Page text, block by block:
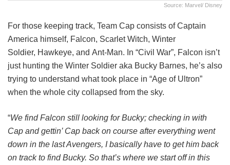
Source: Marvel/ Disney
For those keeping track, Team Cap consists of Captain
America himself, Falcon, Scarlet Witch, Winter
Soldier, Hawkeye, and Ant-Man. In “Civil War”, Falcon isn’t
just hunting the Winter Soldier aka Bucky Barnes, he’s also
trying to understand what took place in “Age of Ultron”
when the whole city collapsed from the sky.
“We find Falcon still looking for Bucky; checking in with
Cap and gettin’ Cap back on course after everything went
down in the last Avengers, I basically have to get him back
on track to find Bucky. So that’s where we start off in this